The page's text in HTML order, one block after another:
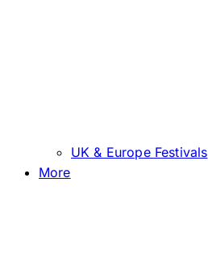
UK & Europe Festivals
More